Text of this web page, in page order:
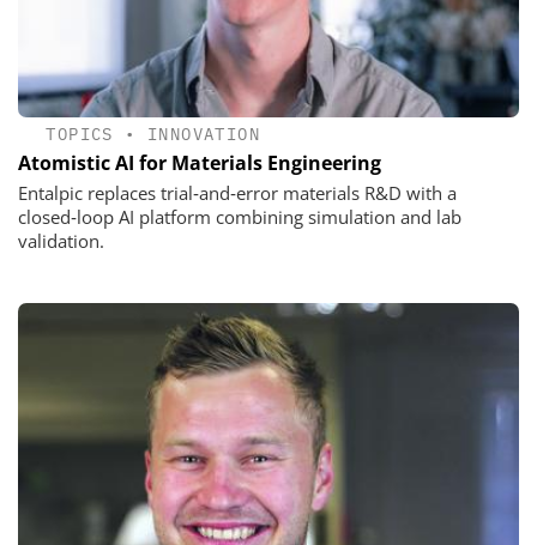
TOPICS • INNOVATION
Atomistic AI for Materials Engineering
Entalpic replaces trial‑and‑error materials R&D with a
closed‑loop AI platform combining simulation and lab
validation.